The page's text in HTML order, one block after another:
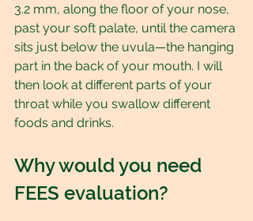
3.2 mm, along the floor of your nose,
past your soft palate, until the camera
sits just below the uvula—the hanging
part in the back of your mouth. I will
then look at different parts of your
throat while you swallow different
foods and drinks.
Why would you need
FEES evaluation?